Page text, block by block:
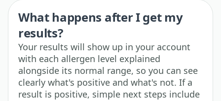
What happens after I get my
results?
Your results will show up in your account
with each allergen level explained
alongside its normal range, so you can see
clearly what's positive and what's not. If a
result is positive, simple next steps include